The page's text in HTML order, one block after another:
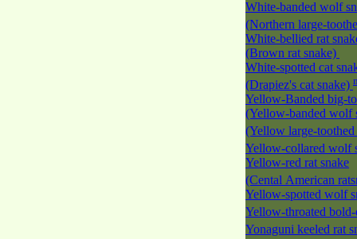
White-banded wolf
(Northern large-
White-bellied rat
(Brown rat snake)
White-spotted cat
(Drapiez's cat snake)
Yellow-Banded big-
(Yellow-banded wolf
(Yellow large-
Yellow-collared wolf
Yellow-red rat snake
(Cental American
Yellow-spotted wolf
Yellow-throated
Yonaguni keeled rat